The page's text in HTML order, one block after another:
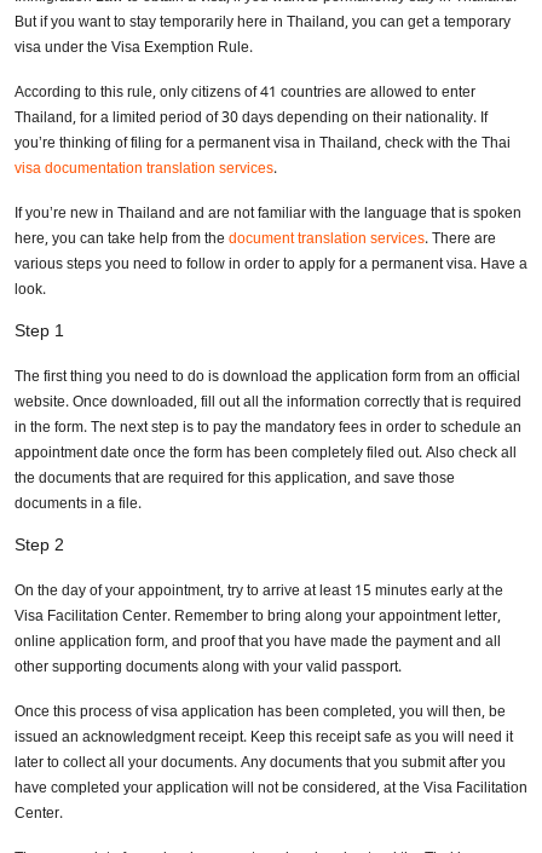
But if you want to stay temporarily here in Thailand, you can get a temporary
visa under the Visa Exemption Rule.
According to this rule, only citizens of 41 countries are allowed to enter
Thailand, for a limited period of 30 days depending on their nationality. If
you’re thinking of filing for a permanent visa in Thailand, check with the Thai
visa documentation translation services.
If you’re new in Thailand and are not familiar with the language that is spoken
here, you can take help from thedocument translation services. There are
various steps you need to follow in order to apply for a permanent visa. Have a
look.
Step 1
The first thing you need to do is download the application form from an official
website. Once downloaded, fill out all the information correctly that is required
in the form. The next step is to pay the mandatory fees in order to schedule an
appointment date once the form has been completely filed out. Also check all
the documents that are required for this application, and save those
documents in a file.
Step 2
On the day of your appointment, try to arrive at least 15 minutes early at the
Visa Facilitation Center. Remember to bring along your appointment letter,
online application form, and proof that you have made the payment and all
other supporting documents along with your valid passport.
Once this process of visa application has been completed, you will then, be
issued an acknowledgment receipt. Keep this receipt safe as you will need it
later to collect all your documents. Any documents that you submit after you
have completed your application will not be considered, at the Visa Facilitation
Center.